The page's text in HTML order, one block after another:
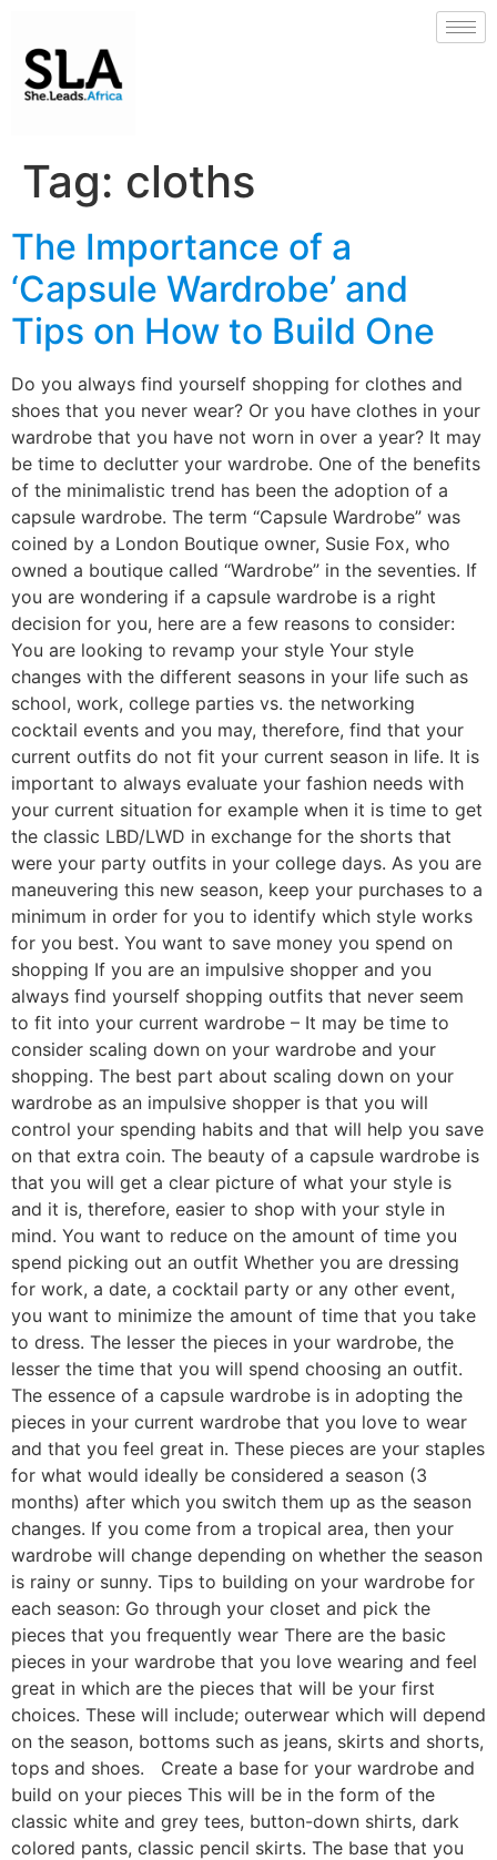
Tag: cloths
The Importance of a
‘Capsule Wardrobe’ and
Tips on How to Build One
Do you always find yourself shopping for clothes and
shoes that you never wear? Or you have clothes in your
wardrobe that you have not worn in over a year? It may
be time to declutter your wardrobe. One of the benefits
of the minimalistic trend has been the adoption of a
capsule wardrobe. The term “Capsule Wardrobe” was
coined by a London Boutique owner, Susie Fox, who
owned a boutique called “Wardrobe” in the seventies. If
you are wondering if a capsule wardrobe is a right
decision for you, here are a few reasons to consider:
You are looking to revamp your style Your style
changes with the different seasons in your life such as
school, work, college parties vs. the networking
cocktail events and you may, therefore, find that your
current outfits do not fit your current season in life. It is
important to always evaluate your fashion needs with
your current situation for example when it is time to get
the classic LBD/LWD in exchange for the shorts that
were your party outfits in your college days. As you are
maneuvering this new season, keep your purchases to a
minimum in order for you to identify which style works
for you best. You want to save money you spend on
shopping If you are an impulsive shopper and you
always find yourself shopping outfits that never seem
to fit into your current wardrobe – It may be time to
consider scaling down on your wardrobe and your
shopping. The best part about scaling down on your
wardrobe as an impulsive shopper is that you will
control your spending habits and that will help you save
on that extra coin. The beauty of a capsule wardrobe is
that you will get a clear picture of what your style is
and it is, therefore, easier to shop with your style in
mind. You want to reduce on the amount of time you
spend picking out an outfit Whether you are dressing
for work, a date, a cocktail party or any other event,
you want to minimize the amount of time that you take
to dress. The lesser the pieces in your wardrobe, the
lesser the time that you will spend choosing an outfit.
The essence of a capsule wardrobe is in adopting the
pieces in your current wardrobe that you love to wear
and that you feel great in. These pieces are your staples
for what would ideally be considered a season (3
months) after which you switch them up as the season
changes. If you come from a tropical area, then your
wardrobe will change depending on whether the season
is rainy or sunny. Tips to building on your wardrobe for
each season: Go through your closet and pick the
pieces that you frequently wear There are the basic
pieces in your wardrobe that you love wearing and feel
great in which are the pieces that will be your first
choices. These will include; outerwear which will depend
on the season, bottoms such as jeans, skirts and shorts,
tops and shoes. Create a base for your wardrobe and
build on your pieces This will be in the form of the
classic white and grey tees, button-down shirts, dark
colored pants, classic pencil skirts. The base that you